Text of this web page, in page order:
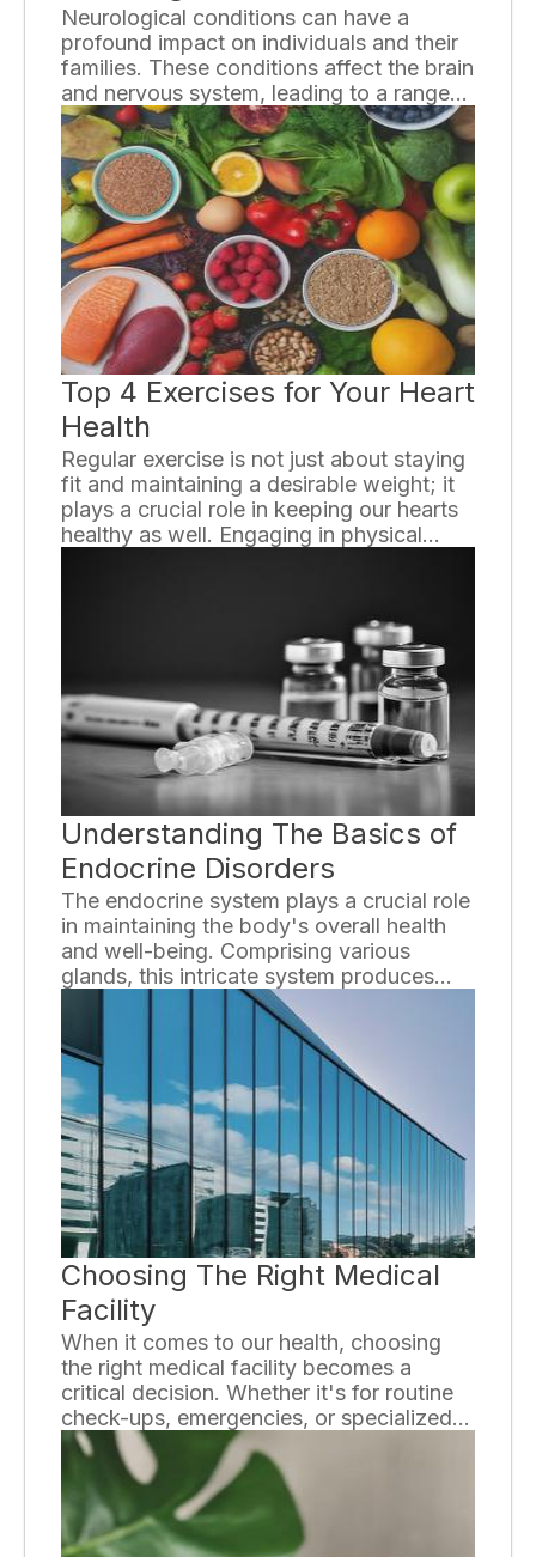
Neurological conditions can have a
profound impact on individuals and their
families. These conditions affect the brain
and nervous system, leading to a range
of symptoms and challenges. In this
essay, we will explore the various ways in
which neurological conditions can affect
individuals and discuss the importance of
understanding and addressing these
impacts.
Top 4 Exercises for Your Heart
Health
Regular exercise is not just about staying
fit and maintaining a desirable weight; it
plays a crucial role in keeping our hearts
healthy as well. Engaging in physical
improve overall well-being. In this article,
we will explore the top four exercises
recommended by experts to enhance
heart health.
Understanding The Basics of
Endocrine Disorders
The endocrine system plays a crucial role
in maintaining the body's overall health
and well-being. Comprising various
glands, this intricate system produces
and releases hormones that regulate
essential bodily functions. However,
when the endocrine system malfunctions,
it can lead to a range of disorders. In this
essay, we will explore the basics of
endocrine disorders and the importance
of understanding them.
Choosing The Right Medical
Facility
When it comes to our health, choosing
the right medical facility becomes a
critical decision. Whether it's for routine
check-ups, emergencies, or specialized
treatment, finding a facility that meets our
needs is essential. In this essay, we will
explore some important factors to
consider when making this important
decision.